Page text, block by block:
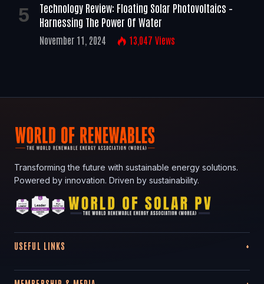
Technology Review: Floating Solar Photovoltaics –
Harnessing The Power Of Water
November 11, 2024 13,047 Views
Transforming the future with sustainable energy solutions.
Powered by innovation. Driven by sustainability.
USEFUL LINKS